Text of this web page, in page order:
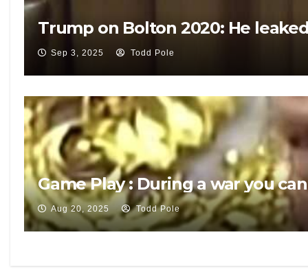
Trump on Bolton 2020: He
Sep 3, 2025 Todd Pole
Game Play : During a war you
Aug 20, 2025 Todd Pole